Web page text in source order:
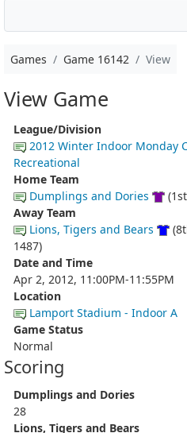
Games Game 16142 View
View Game
League/Division
2012 Winter Indoor Monday
Recreational
Home Team
Dumplings and Dories
Away Team
Lions, Tigers and Bears
1487)
Date and Time
Apr 2, 2012, 11:00PM-11:55PM
Location
Lamport Stadium - Indoor A
Game Status
Normal
Scoring
Dumplings and Dories
28
Lions, Tigers and Bears